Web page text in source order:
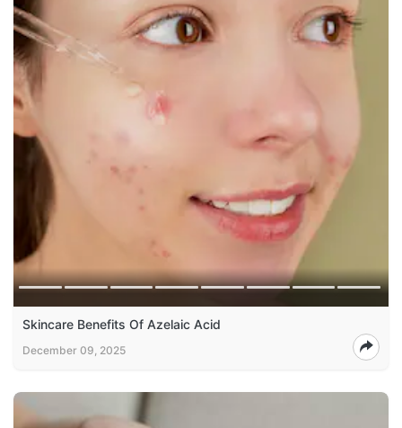
Skincare Benefits Of Azelaic Acid
December 09, 2025